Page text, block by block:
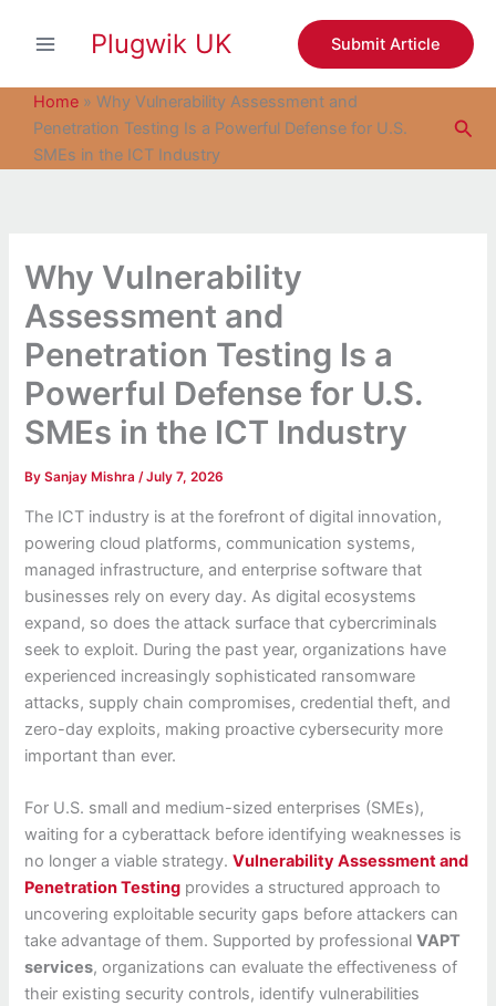
Plugwik UK Submit Article
Home » Why Vulnerability Assessment and
Penetration Testing Is a Powerful Defense for U.S.
SMEs in the ICT Industry
Why Vulnerability
Assessment and
Penetration Testing Is a
Powerful Defense for U.S.
SMEs in the ICT Industry
BySanjay Mishra/July 7, 2026
The ICT industry is at the forefront of digital innovation,
powering cloud platforms, communication systems,
managed infrastructure, and enterprise software that
businesses rely on every day. As digital ecosystems
expand, so does the attack surface that cybercriminals
seek to exploit. During the past year, organizations have
experienced increasingly sophisticated ransomware
attacks, supply chain compromises, credential theft, and
zero-day exploits, making proactive cybersecurity more
important than ever.
For U.S. small and medium-sized enterprises (SMEs),
waiting for a cyberattack before identifying weaknesses is
no longer a viable strategy.Vulnerability Assessment and
Penetration Testing provides a structured approach to
uncovering exploitable security gaps before attackers can
take advantage of them. Supported by professionalVAPT
services, organizations can evaluate the effectiveness of
their existing security controls, identify vulnerabilities